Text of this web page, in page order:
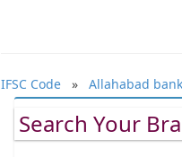
IFSC Code» Allahabad bank
Search Your